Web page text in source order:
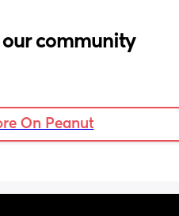
our community
On Peanut